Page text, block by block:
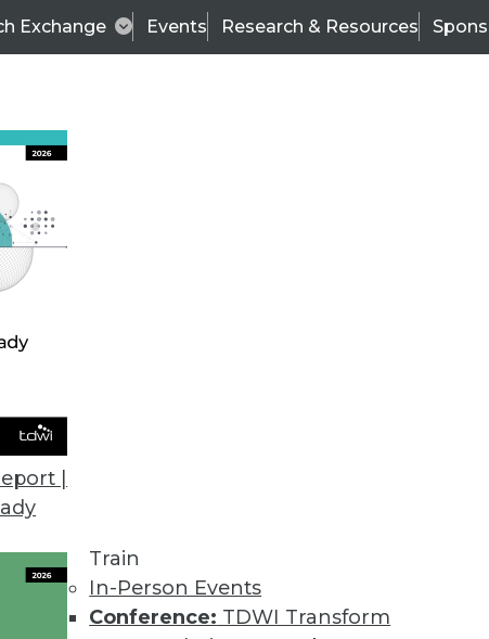
Exchange Events Research & Resources
|
Train
In-Person Events
Conference: TDWI Transform
TDWI
Data & AI Leadership